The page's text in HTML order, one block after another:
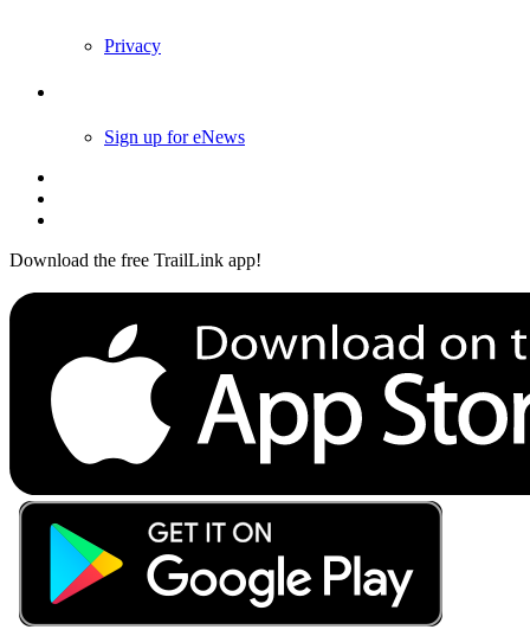
Privacy
Sign up for eNews
Download the free TrailLink app!